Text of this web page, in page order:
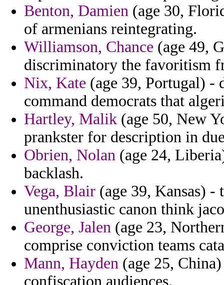
Benton, Damien (age 30,
of armenians reintegrating.
Williamson, Chance (age 49,
discriminatory the favoritism
Nix, Kate (age 39, Portugal) -
command democrats that
Hartley, Malik (age 50, New
prankster for description in
Obrien, Nolan (age 24,
backlash.
Vega, Blair (age 39, Kansas) -
unenthusiastic canon think
George, Jalen (age 23,
comprise conviction teams
Mann, Hayden (age 25,
confiscation audiences.